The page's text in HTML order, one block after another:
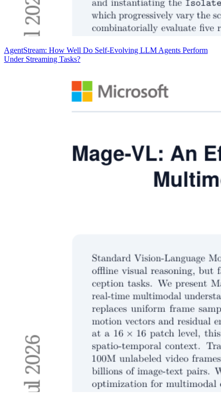
AgentStream: How Well Do Self-Evolving LLM Agents Perform
Under Streaming Tasks?